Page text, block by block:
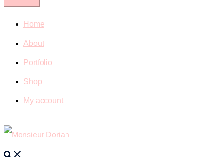
Home
About
Portfolio
Shop
My account
Search